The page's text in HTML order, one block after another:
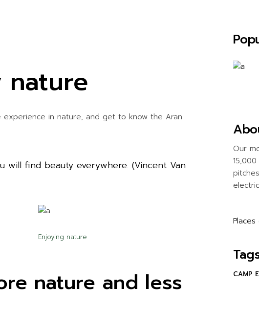
nature
in nature, and get to know the Aran
will find beauty everywhere. (Vincent Van
Enjoying nature
nature and less
Our
Places
CAMP